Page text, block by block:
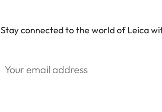
Stay connected to the world of Leica